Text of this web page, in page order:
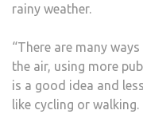
rainy weather.
“There are many
the air, using more
is a good idea and
like cycling or walking.